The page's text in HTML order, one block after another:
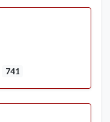
741